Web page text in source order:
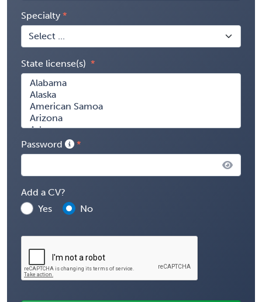
Specialty
State license(s)
Password
Add a CV?
Yes
No